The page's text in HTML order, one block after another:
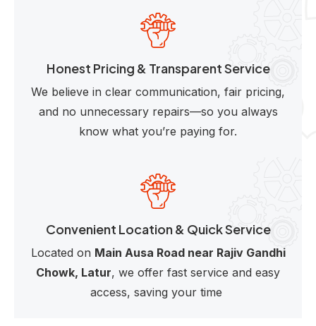
Honest Pricing & Transparent Service
We believe in clear communication, fair pricing,
and no unnecessary repairs—so you always
know what you’re paying for.
Convenient Location & Quick Service
Located on Main Ausa Road near Rajiv Gandhi
Chowk, Latur, we offer fast service and easy
access, saving your time